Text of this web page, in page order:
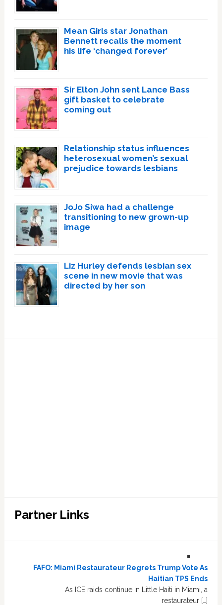
Mean Girls star Jonathan
Bennett recalls the moment
his life ‘changed forever’
Sir Elton John sent Lance Bass
gift basket to celebrate
coming out
Relationship status influences
heterosexual women’s sexual
prejudice towards lesbians
JoJo Siwa had a challenge
transitioning to new grown-up
image
Liz Hurley defends lesbian sex
scene in new movie that was
directed by her son
Partner Links
FAFO: Miami Restaurateur Regrets Trump Vote As
Haitian TPS Ends
As ICE raids continue in Little Haiti in Miami, a
restaurateur […]